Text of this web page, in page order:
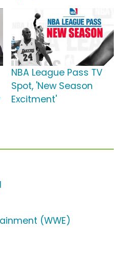
NBA League Pass TV
Spot, 'New Season
Excitment'
(WWE)